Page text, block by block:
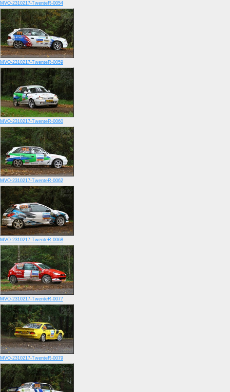
MVO-2310217-TwenteR-0054
MVO-2310217-TwenteR-0059
MVO-2310217-TwenteR-0060
MVO-2310217-TwenteR-0062
MVO-2310217-TwenteR-0068
MVO-2310217-TwenteR-0077
MVO-2310217-TwenteR-0079